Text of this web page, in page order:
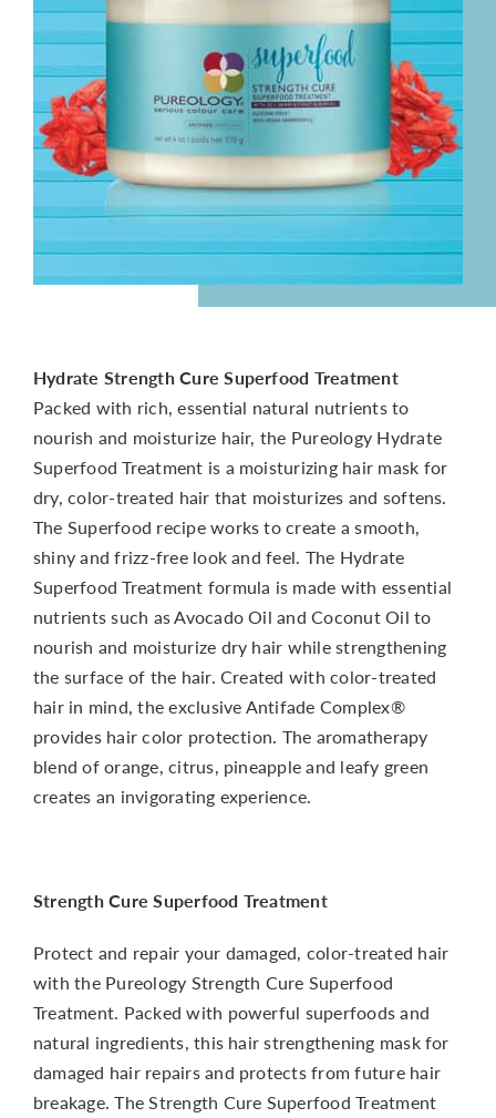
CONTACT
Hydrate Strength Cure Superfood Treatment
Packed with rich, essential natural nutrients to
nourish and moisturize hair, the Pureology Hydrate
Superfood Treatment is a moisturizing hair mask for
dry, color-treated hair that moisturizes and softens.
The Superfood recipe works to create a smooth,
shiny and frizz-free look and feel. The Hydrate
Superfood Treatment formula is made with essential
nutrients such as Avocado Oil and Coconut Oil to
nourish and moisturize dry hair while strengthening
the surface of the hair. Created with color-treated
hair in mind, the exclusive Antifade Complex®
provides hair color protection. The aromatherapy
blend of orange, citrus, pineapple and leafy green
creates an invigorating experience.
Strength Cure Superfood Treatment
Protect and repair your damaged, color-treated hair
with the Pureology Strength Cure Superfood
Treatment. Packed with powerful superfoods and
natural ingredients, this hair strengthening mask for
damaged hair repairs and protects from future hair
breakage. The Strength Cure Superfood Treatment